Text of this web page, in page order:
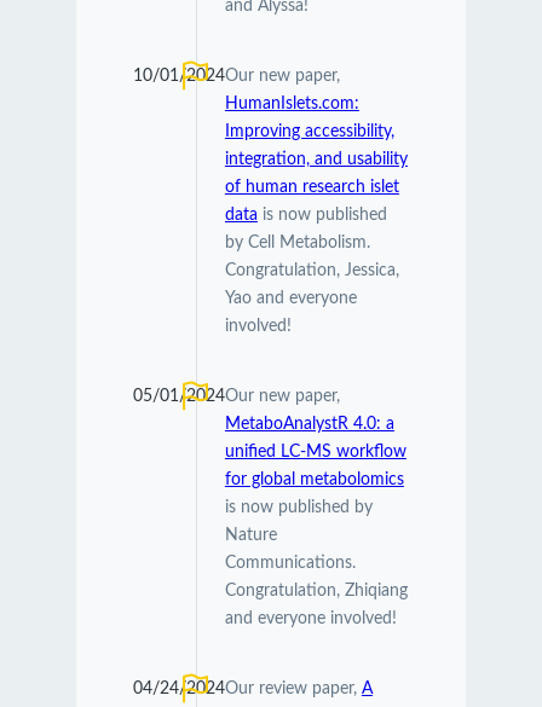
and Alyssa!
10/01/2024Our new paper,
HumanIslets.com:
Improving accessibility,
integration, and usability
of human research islet
data is now published
by Cell Metabolism.
Congratulation, Jessica,
Yao and everyone
involved!
05/01/2024Our new paper,
MetaboAnalystR 4.0: a
unified LC-MS workflow
for global metabolomics
is now published by
Nature
Communications.
Congratulation, Zhiqiang
and everyone involved!
04/24/2024Our review paper, A